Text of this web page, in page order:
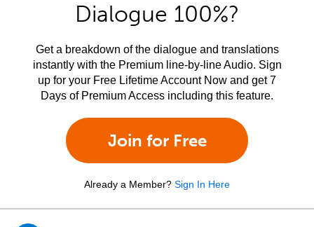
Dialogue 100%?
Get a breakdown of the dialogue and translations
instantly with the Premium line-by-line Audio. Sign
up for your Free Lifetime Account Now and get 7
Days of Premium Access including this feature.
Join for Free
Already a Member? Sign In Here